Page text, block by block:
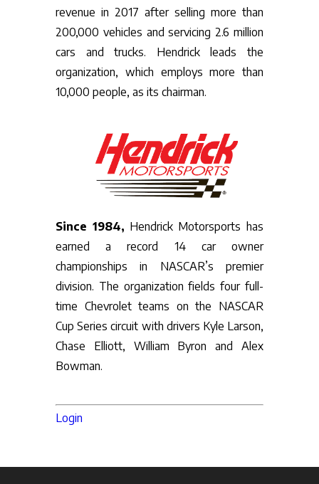
revenue in 2017 after selling more than
200,000 vehicles and servicing 2.6 million
cars and trucks. Hendrick leads the
organization, which employs more than
10,000 people, as its chairman.
Since 1984, Hendrick Motorsports has
earned a record 14 car owner
championships in NASCAR’s premier
division. The organization fields four full-
time Chevrolet teams on the NASCAR
Cup Series circuit with drivers Kyle Larson,
Chase Elliott, William Byron and Alex
Bowman.
Login